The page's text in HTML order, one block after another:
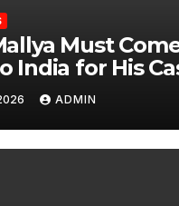
Must
India for His
ADMIN